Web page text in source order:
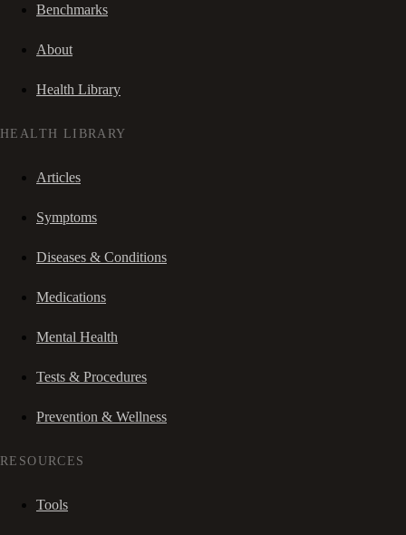
Benchmarks
About
Health Library
HEALTH LIBRARY
Articles
Symptoms
Diseases & Conditions
Medications
Mental Health
Tests & Procedures
Prevention & Wellness
RESOURCES
Tools